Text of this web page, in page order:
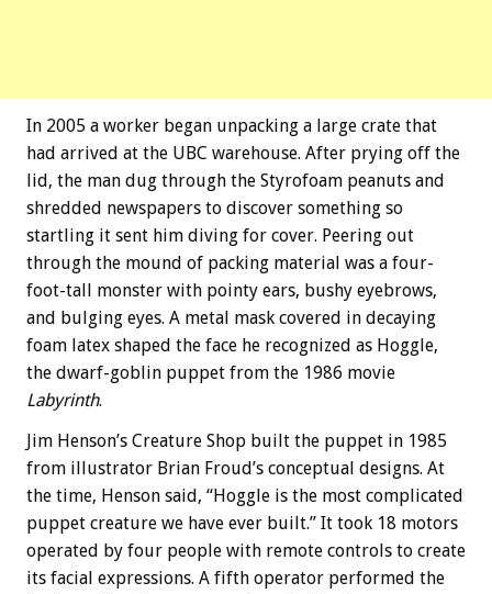
In 2005 a worker began unpacking a large crate that
had arrived at the UBC warehouse. After prying off the
lid, the man dug through the Styrofoam peanuts and
shredded newspapers to discover something so
startling it sent him diving for cover. Peering out
through the mound of packing material was a four-
foot-tall monster with pointy ears, bushy eyebrows,
and bulging eyes. A metal mask covered in decaying
foam latex shaped the face he recognized as Hoggle,
the dwarf-goblin puppet from the 1986 movie
Labyrinth.
Jim Henson’s Creature Shop built the puppet in 1985
from illustrator Brian Froud’s conceptual designs. At
the time, Henson said, “Hoggle is the most complicated
puppet creature we have ever built.” It took 18 motors
operated by four people with remote controls to create
its facial expressions. A fifth operator performed the